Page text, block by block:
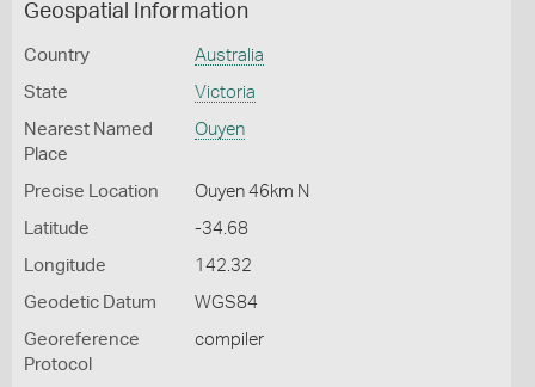
Geospatial Information
Country Australia
State Victoria
Nearest Named
Place
Ouyen
Precise Location Ouyen 46km N
Latitude -34.68
Longitude 142.32
Geodetic Datum WGS84
Georeference
Protocol
compiler